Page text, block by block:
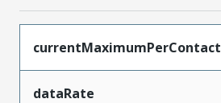
currentMaximumPerContact
dataRate